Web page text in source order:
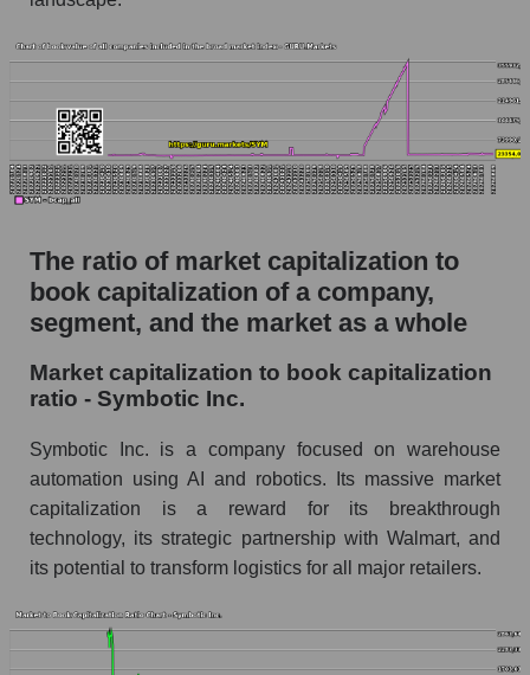
The ratio of market capitalization to
book capitalization of a company,
segment, and the market as a whole
Market capitalization to book capitalization
ratio - Symbotic Inc.
Symbotic Inc. is a company focused on warehouse
automation using AI and robotics. Its massive market
capitalization is a reward for its breakthrough
technology, its strategic partnership with Walmart, and
its potential to transform logistics for all major retailers.